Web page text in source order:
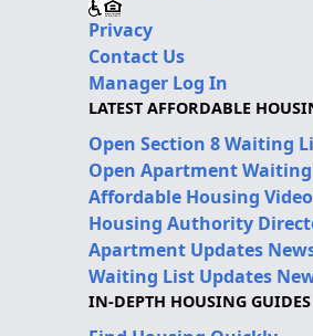
Privacy
Contact Us
Manager Log In
LATEST AFFORDABLE
Open Section 8 Waiting
Open Apartment
Affordable Housing
Housing Authority
Apartment Updates
Waiting List Updates
IN-DEPTH HOUSING GUIDES